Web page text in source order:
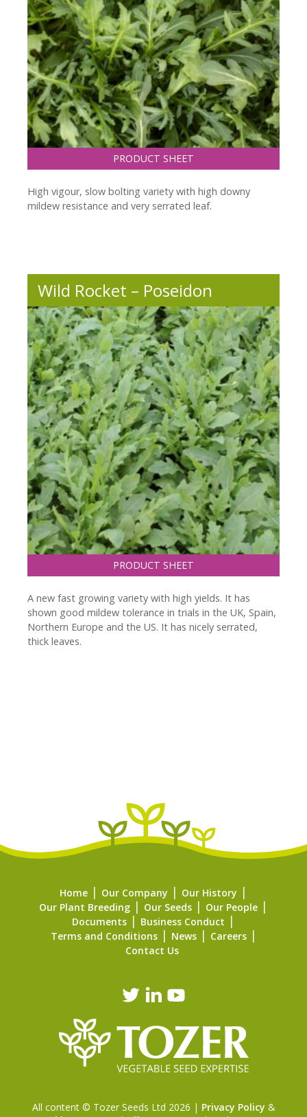
PRODUCT SHEET
High vigour, slow bolting variety with high downy
mildew resistance and very serrated leaf.
Wild Rocket – Poseidon
PRODUCT SHEET
A new fast growing variety with high yields. It has
shown good mildew tolerance in trials in the UK, Spain,
Northern Europe and the US. It has nicely serrated,
thick leaves.
Home Our Company
Our History
Our Plant Breeding
Our Seeds
Our People
Documents
Business Conduct
Terms and Conditions
News
Careers
Contact Us
All content © Tozer Seeds Ltd 2026 | Privacy Policy &